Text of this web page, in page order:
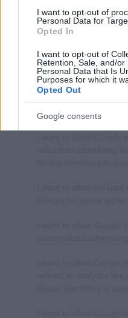
consent section.
I want to opt-out of
Personal Data for
Opted In
I want to opt-out of
Retention, Sale, and/or
Personal Data that Is
Purposes for which it
Opted Out
Google consents